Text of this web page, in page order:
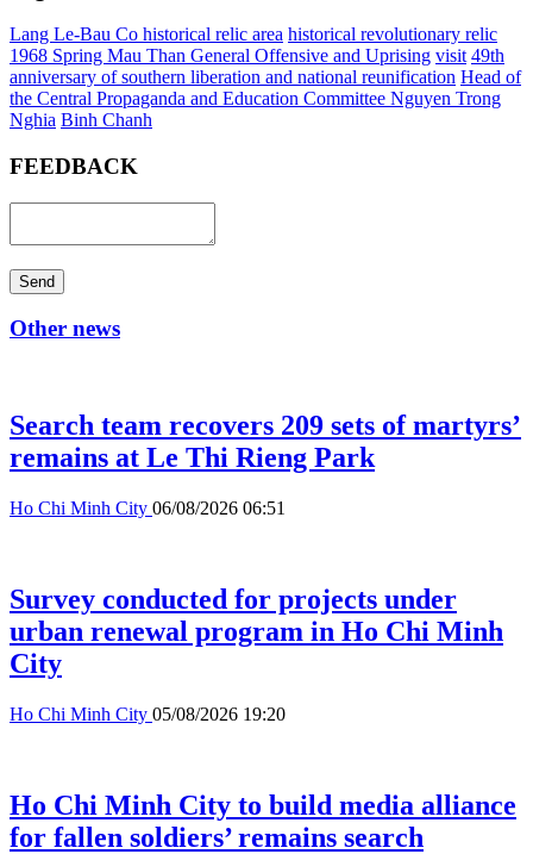
Lang Le-Bau Co historical relic area historical revolutionary relic
1968 Spring Mau Than General Offensive and Uprising visit 49th
anniversary of southern liberation and national reunification Head of
the Central Propaganda and Education Committee Nguyen Trong
Nghia Binh Chanh
FEEDBACK
Send
Other news
Search team recovers 209 sets of martyrs’
remains at Le Thi Rieng Park
Ho Chi Minh City 06/08/2026 06:51
Survey conducted for projects under
urban renewal program in Ho Chi Minh
City
Ho Chi Minh City 05/08/2026 19:20
Ho Chi Minh City to build media alliance
for fallen soldiers’ remains search